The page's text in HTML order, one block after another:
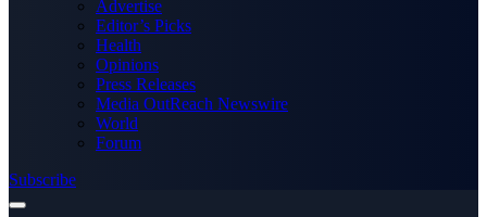
Advertise
Editor’s Picks
Health
Opinions
Press Releases
Media OutReach Newswire
World
Forum
Subscribe